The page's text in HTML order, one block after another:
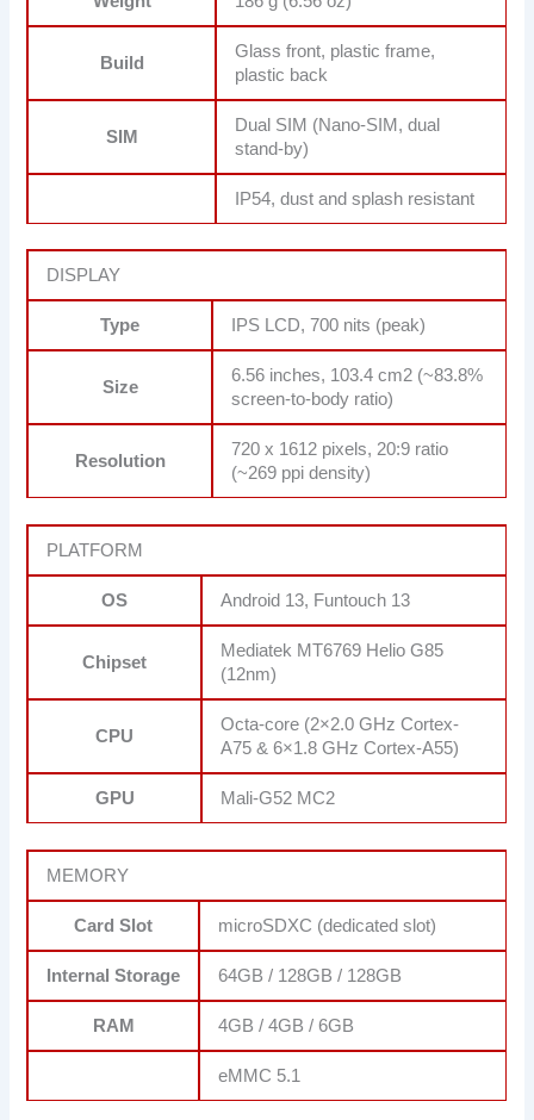
Build
Glass front, plastic frame,
plastic back
SIM
Dual SIM (Nano-SIM, dual
stand-by)
IP54, dust and splash resistant
DISPLAY
Type IPS LCD, 700 nits (peak)
Size
6.56 inches, 103.4 cm2 (~83.8%
screen-to-body ratio)
Resolution
720 x 1612 pixels, 20:9 ratio
(~269 ppi density)
PLATFORM
OS Android 13, Funtouch 13
Chipset
Mediatek MT6769 Helio G85
(12nm)
CPU
Octa-core (2×2.0 GHz Cortex-
A75 & 6×1.8 GHz Cortex-A55)
GPU Mali-G52 MC2
MEMORY
Card Slot microSDXC (dedicated slot)
Internal Storage 64GB / 128GB / 128GB
RAM 4GB / 4GB / 6GB
eMMC 5.1